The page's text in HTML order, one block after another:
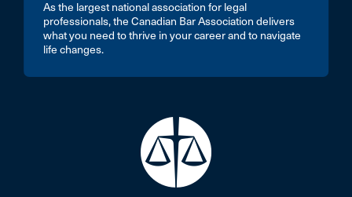
As the largest national association for legal
professionals, the Canadian Bar Association delivers
what you need to thrive in your career and to navigate
life changes.